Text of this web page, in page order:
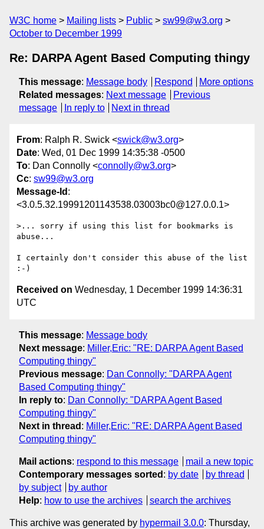
W3C home Mailing lists Public
sw99@w3.org
October to December 1999
Re: DARPA Agent Based Computing thingy
This message: Message body Respond
More options
Related messages: Next message
Previous
message
In reply to Next in thread
From: Ralph R. Swick <swick@w3.org>
Date: Wed, 01 Dec 1999 14:35:38 -0500
To: Dan Connolly <connolly@w3.org>
Cc: sw99@w3.org
Message-Id :
<3.0.5.32.19991201143538.03003bc0@127.0.0.1>
>... sorry if using this list for bookmarks is
abuse...
I certainly don't consider this abuse of the list
Received on Wednesday, 1 December 1999 14:36:31
UTC
This message: Message body
Next message: Miller,Eric: "RE: DARPA Agent Based
Computing thingy"
Previous message: Dan Connolly: "DARPA Agent
Based Computing thingy"
In reply to: Dan Connolly: "DARPA Agent Based
Computing thingy"
Next in thread : Miller,Eric: "RE: DARPA Agent Based
Computing thingy"
Mail actions: respond to this message
mail a new topic
Contemporary messages sorted : by date
by thread
by subject
by author
Help: how to use the archives search the archives
This archive was generated by hypermail 3.0.0: Thursday,